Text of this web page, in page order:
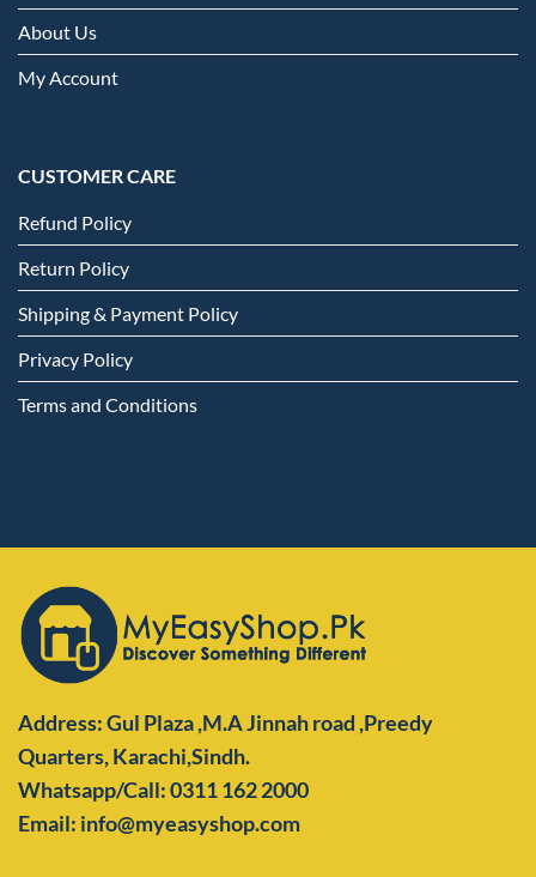
About Us
My Account
CUSTOMER CARE
Refund Policy
Return Policy
Shipping & Payment Policy
Privacy Policy
Terms and Conditions
Address: Gul Plaza ,M.A Jinnah road ,Preedy
Quarters,Karachi,Sindh.
Whatsapp/Call: 0311 162 2000
Email: info@myeasyshop.com